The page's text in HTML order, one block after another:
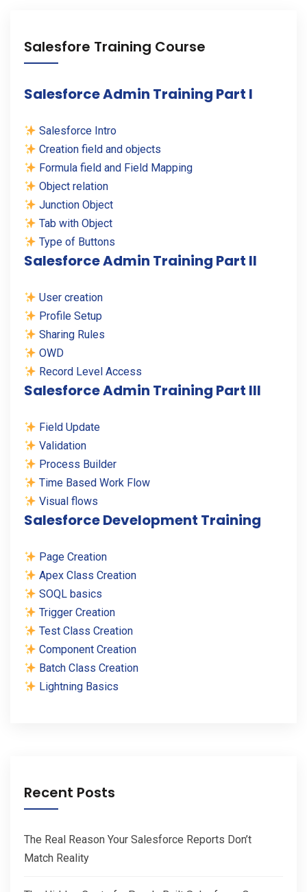
Salesfore Training Course
Salesforce Admin Training Part I
Salesforce Intro
Creation field and objects
Formula field and Field Mapping
Object relation
Junction Object
Tab with Object
Type of Buttons
Salesforce Admin Training Part II
User creation
Profile Setup
Sharing Rules
OWD
Record Level Access
Salesforce Admin Training Part III
Field Update
Validation
Process Builder
Time Based Work Flow
Visual flows
Salesforce Development Training
Page Creation
Apex Class Creation
SOQL basics
Trigger Creation
Test Class Creation
Component Creation
Batch Class Creation
Lightning Basics
Recent Posts
The Real Reason Your Salesforce Reports Don’t
Match Reality